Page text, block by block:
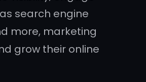
search engine
more, marketing
grow their online